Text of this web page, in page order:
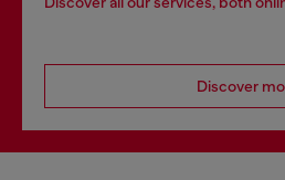
Discover